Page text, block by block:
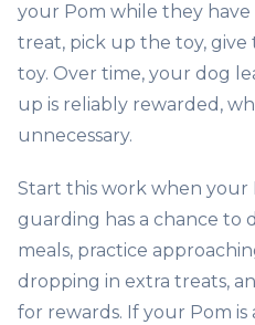
your Pom while they
treat, pick up the toy,
toy. Over time, your dog
up is reliably rewarded,
unnecessary.
Start this work when your
guarding has a chance to
meals, practice
dropping in extra treats,
for rewards. If your Pom